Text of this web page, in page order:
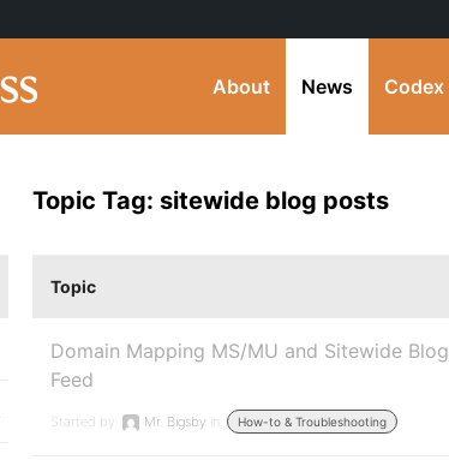
About News Codex
Topic Tag: sitewide blog posts
Topic
Domain Mapping MS/MU and Sitewide Blog
Feed
Started by: Mr. Bigsby in: How-to & Troubleshooting